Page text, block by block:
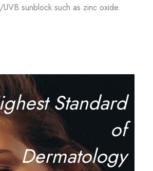
sunblock such as zinc oxide.
Standard
of
Dermatology